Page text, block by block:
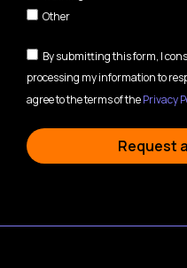
Other
By submitting this form, I
processing my information to
agree to the terms of thePrivacy
Request